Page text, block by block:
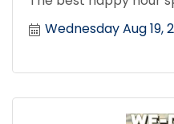
Wednesday Aug 19,